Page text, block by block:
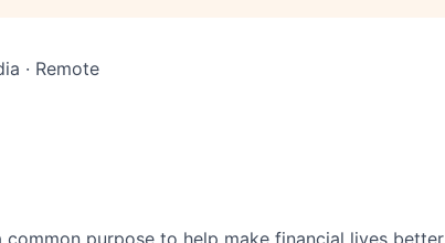
· Remote
purpose to help make financial lives better